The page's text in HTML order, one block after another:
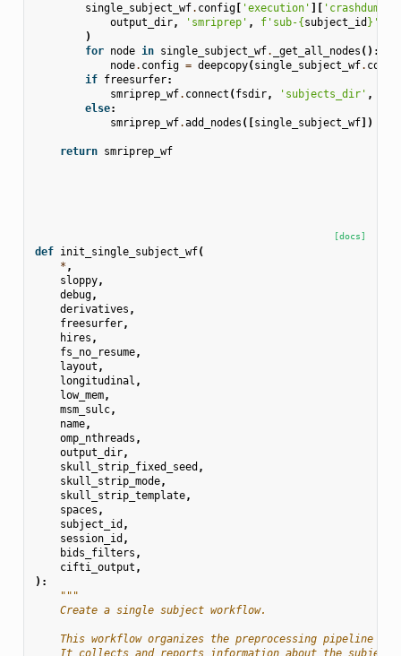
single_subject_wf. config[ 'execution' ][
output_dir, 'smriprep' , f'sub-{subject_id } '
)
for node in single_subject_wf. _get_all_nodes ():
node. config = deepcopy(single_subject_wf.
if freesurfer:
smriprep_wf. connect (fsdir, 'subjects_dir' ,
else:
smriprep_wf.add_nodes ([single_subject_wf])
return smriprep_wf
[docs]
def init_single_subject_wf(
* ,
sloppy,
debug,
derivatives ,
freesurfer,
hires ,
fs_no_resume,
layout ,
longitudinal ,
low_mem,
msm_sulc,
name,
omp_nthreads ,
output_dir,
skull_strip_fixed_seed ,
skull_strip_mode,
skull_strip_template,
spaces ,
subject_id ,
session_id ,
bids_filters ,
cifti_output ,
):
"""
    Create a single subject workflow.
This workflow organizes the preprocessing pipeline
It collects and reports information about the